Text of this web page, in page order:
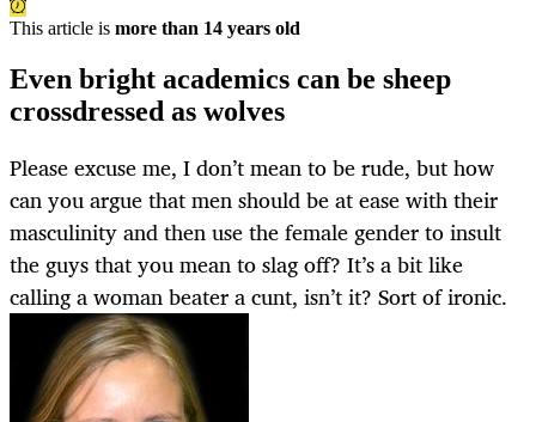
This article is more than 14 years old
Even bright academics can be sheep
crossdressed as wolves
Please excuse me, I don’t mean to be rude, but how
can you argue that men should be at ease with their
masculinity and then use the female gender to insult
the guys that you mean to slag off? It’s a bit like
calling a woman beater a cunt, isn’t it? Sort of ironic.